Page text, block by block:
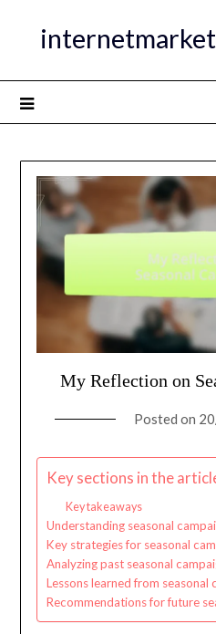
My Reflection on
Posted on
Key sections in the
Key takeaways
Understanding seasonal
Key strategies for seasonal
Analyzing past seasonal
Lessons learned from seasonal
Recommendations for future